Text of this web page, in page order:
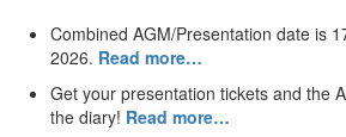
Combined AGM/Presentation date is
2026. Read more…
Get your presentation tickets and the
the diary! Read more…